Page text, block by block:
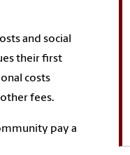
and social
their first
costs
fees.
pay a